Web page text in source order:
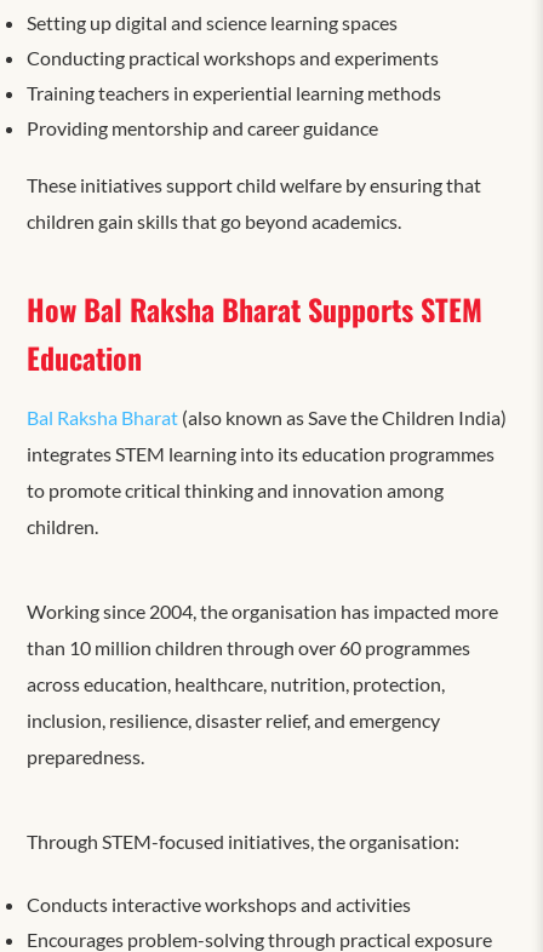
Setting up digital and science learning spaces
Conducting practical workshops and experiments
Training teachers in experiential learning methods
Providing mentorship and career guidance
These initiatives support child welfare by ensuring that
children gain skills that go beyond academics.
How Bal Raksha Bharat Supports STEM
Education
Bal Raksha Bharat (also known as Save the Children India)
integrates STEM learning into its education programmes
to promote critical thinking and innovation among
children.
Working since 2004, the organisation has impacted more
than 10 million children through over 60 programmes
across education, healthcare, nutrition, protection,
inclusion, resilience, disaster relief, and emergency
preparedness.
Through STEM-focused initiatives, the organisation:
Conducts interactive workshops and activities
Encourages problem-solving through practical exposure